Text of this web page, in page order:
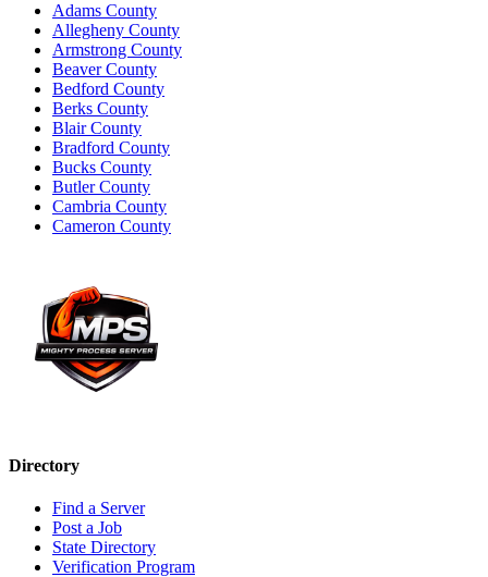
Adams County
Allegheny County
Armstrong County
Beaver County
Bedford County
Berks County
Blair County
Bradford County
Bucks County
Butler County
Cambria County
Cameron County
Directory
Find a Server
Post a Job
State Directory
Verification Program